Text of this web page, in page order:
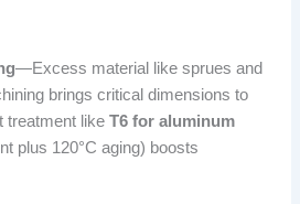
—Excess material like sprues and
brings critical dimensions to
treatment likeT6 for aluminum
plus 120°C aging) boosts